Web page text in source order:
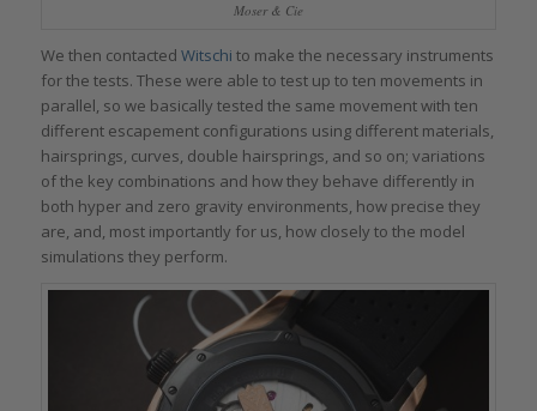
Moser & Cie
We then contacted Witschi to make the necessary instruments
for the tests. These were able to test up to ten movements in
parallel, so we basically tested the same movement with ten
different escapement configurations using different materials,
hairsprings, curves, double hairsprings, and so on; variations
of the key combinations and how they behave differently in
both hyper and zero gravity environments, how precise they
are, and, most importantly for us, how closely to the model
simulations they perform.